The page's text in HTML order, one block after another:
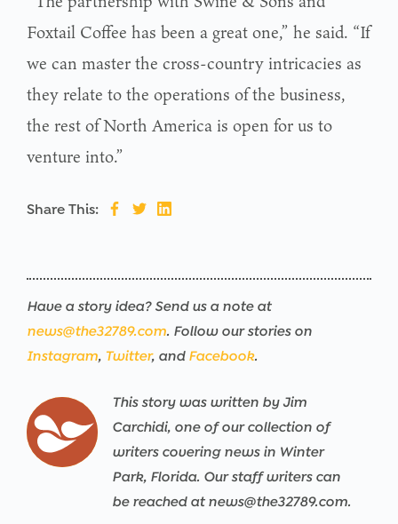
Foxtail Coffee has been a great one,” he said. “If
we can master the cross-country intricacies as
they relate to the operations of the business,
the rest of North America is open for us to
venture into.”
Share This:
Have a story idea? Send us a note at
news@the32789.com. Follow our stories on
Instagram, Twitter, and Facebook.
This story was written by Jim
Carchidi, one of our collection of
writers covering news in Winter
Park, Florida. Our staff writers can
be reached at news@the32789.com.